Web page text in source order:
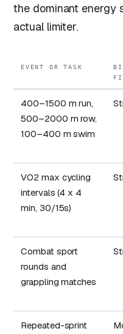
the dominant energy
actual limiter.
EVENT OR TASK
400–1500 m run,
500–2000 m row,
100–400 m swim
VO2 max cycling
intervals (4 x 4
min, 30/15s)
Combat sport
rounds and
grappling matches
Repeated-sprint